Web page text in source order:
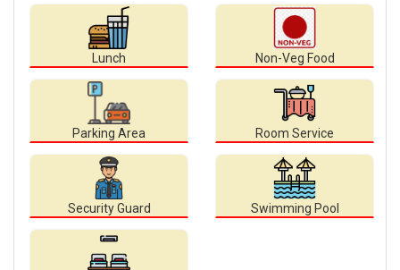
Lunch Non-Veg Food
Parking Area Room Service
Security Guard Swimming Pool